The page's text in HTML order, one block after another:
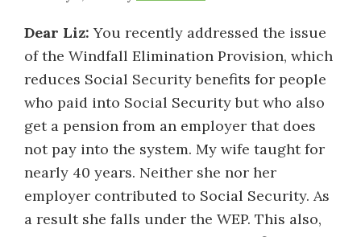
Dear Liz: You recently addressed the issue
of the Windfall Elimination Provision, which
reduces Social Security benefits for people
who paid into Social Security but who also
get a pension from an employer that does
not pay into the system. My wife taught for
nearly 40 years. Neither she nor her
employer contributed to Social Security. As
a result she falls under the WEP. This also,